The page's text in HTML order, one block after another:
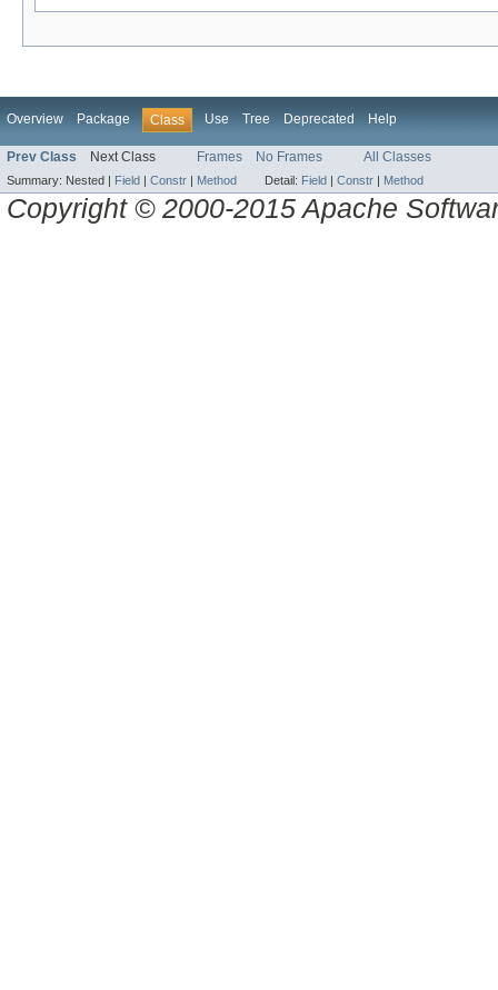
Overview Package Class Use Tree Deprecated Help
Prev Class Next Class Frames No Frames All Classes
Summary: Nested | Field | Constr | Method Detail: Field | Constr | Method
Copyright © 2000-2015 Apache